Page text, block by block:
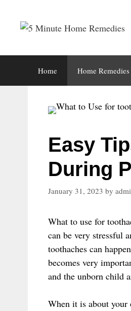
content
Home Home Remedies
Easy
During
January 31, 2023 by
What to use for
can be very stressful
toothaches can
becomes very
and the unborn child
When it is about your